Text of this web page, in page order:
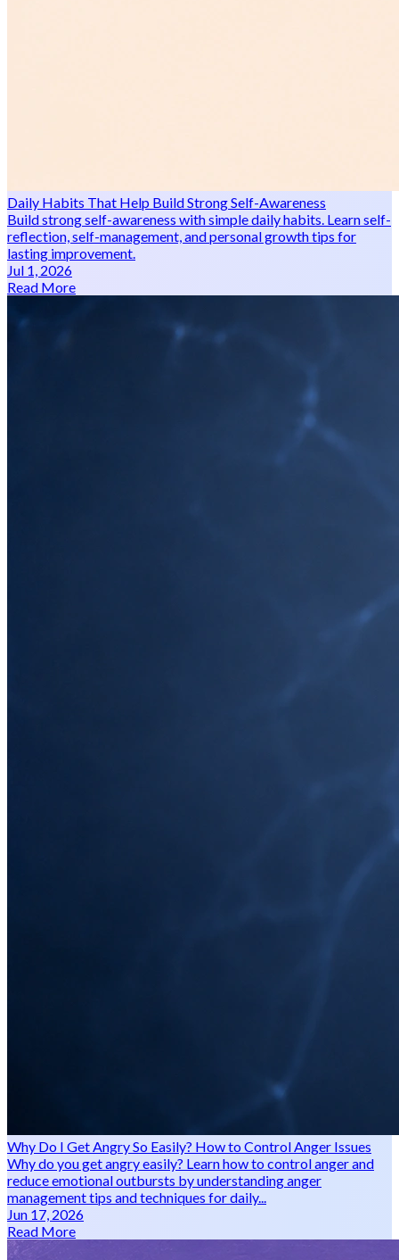
Daily Habits That Help Build Strong Self-Awareness
Build strong self-awareness with simple daily habits. Learn self-
reflection, self-management, and personal growth tips for
lasting improvement.
Jul 1, 2026
Read More
Why Do I Get Angry So Easily? How to Control Anger Issues
Why do you get angry easily? Learn how to control anger and
reduce emotional outbursts by understanding anger
management tips and techniques for daily...
Jun 17, 2026
Read More